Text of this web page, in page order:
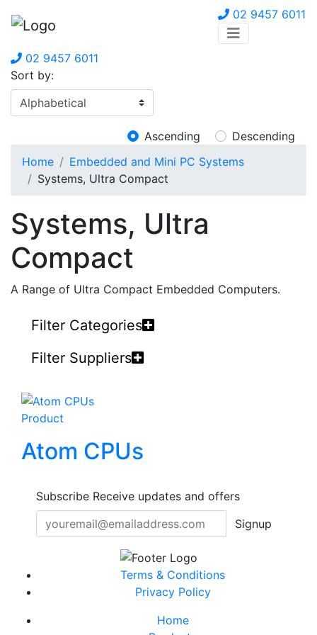
02 9457 6011
02 9457 6011
Sort by:
Ascending
Descending
Home
Embedded and Mini PC Systems
Systems, Ultra Compact
Systems, Ultra
Compact
A Range of Ultra Compact Embedded Computers.
Filter Categories
Filter Suppliers
Product
Atom CPUs
Subscribe Receive updates and offers
Signup
Terms & Conditions
Privacy Policy
Home